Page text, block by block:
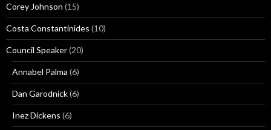
Corey Johnson (15)
Costa Constantinides (10)
Council Speaker(20)
Annabel Palma (6)
Dan Garodnick(6)
Inez Dickens (6)